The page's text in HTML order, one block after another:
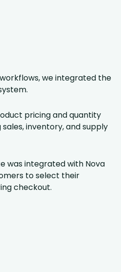
workflows, we integrated the
pricing and quantity
inventory, and supply
was integrated with Nova
to select their
checkout.